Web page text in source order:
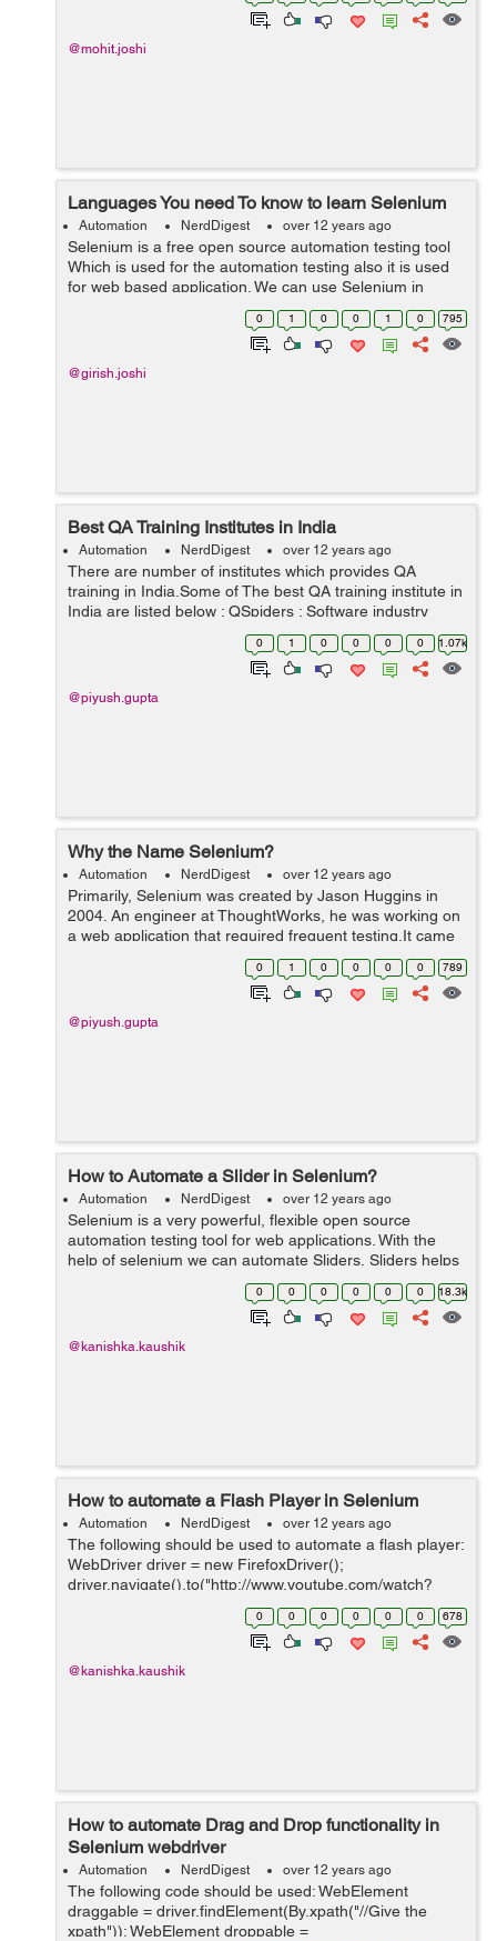
@mohit.joshi
Languages You need To know to learn Selenium
Automation NerdDigest over 12 years ago
Selenium is a free open source automation testing tool
Which is used for the automation testing also it is used
for web based application. We can use Selenium in
different types of browsers and platforms for testing.
Selenium is very strong, ...0 1 0 0 1 0 795
@girish.joshi
Best QA Training Institutes in India
Automation NerdDigest over 12 years ago
There are number of institutes which provides QA
training in India.Some of The best QA training institute in
India are listed below : QSpiders : Software industry
keeps on doing changes day by day and improving, so
do technology updates, Qspi...
0 1 0 0 0 0 1.07k
@piyush.gupta
Why the Name Selenium?
Automation NerdDigest over 12 years ago
Primarily, Selenium was created by Jason Huggins in
2004. An engineer at ThoughtWorks, he was working on
a web application that required frequent testing.It came
from a joke which Jason cracked one time to his team at
that point of time another a...
0 1 0 0 0 0 789
@piyush.gupta
How to Automate a Slider in Selenium?
Automation NerdDigest over 12 years ago
Selenium is a very powerful, flexible open source
automation testing tool for web applications. With the
help of selenium we can automate Sliders. Sliders helps
the user to select a value by dragging and dropping a
0 0 0 0 0 0 18.3k
@kanishka.kaushik
How to automate a Flash Player in Selenium
Automation NerdDigest over 12 years ago
The following should be used to automate a flash player:
WebDriver driver = new FirefoxDriver();
driver.navigate().to("http://www.youtube.com/watch?
v=cwNmRCJAIXU"); FlashWebDriver flashObj = new
FlashWebDriver(driver,"movie_player"); flas...
0 0 0 0 0 0 678
@kanishka.kaushik
How to automate Drag and Drop functionality in
Selenium webdriver
Automation NerdDigest over 12 years ago
The following code should be used: WebElement
draggable = driver.findElement(By.xpath("//Give the
xpath")); WebElement droppable =